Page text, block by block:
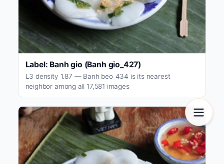
Label: Banh gio (Banh gio_427)
L3 density 1.87 — Banh beo_434 is its nearest
neighbor among all 17,581 images